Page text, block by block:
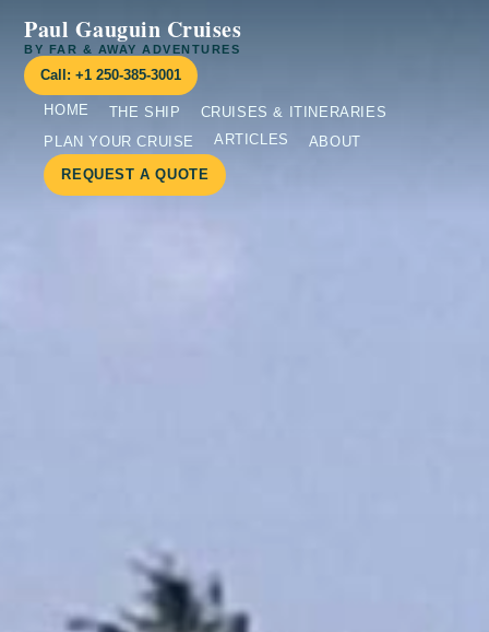
Paul Gauguin Cruises
BY FAR & AWAY ADVENTURES
Call: +1 250-385-3001
HOME THE SHIP
CRUISES & ITINERARIES
PLAN YOUR CRUISE
ARTICLES
ABOUT
REQUEST A QUOTE